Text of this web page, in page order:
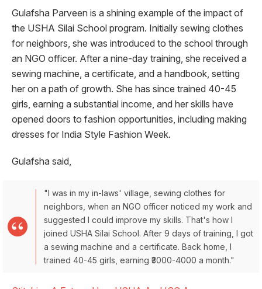
Gulafsha Parveen is a shining example of the impact of
the USHA Silai School program. Initially sewing clothes
for neighbors, she was introduced to the school through
an NGO officer. After a nine-day training, she received a
sewing machine, a certificate, and a handbook, setting
her on a path of growth. She has since trained 40-45
girls, earning a substantial income, and her skills have
opened doors to fashion opportunities, including making
dresses for India Style Fashion Week.
Gulafsha said,
"I was in my in-laws' village, sewing clothes for
neighbors, when an NGO officer noticed my work and
suggested I could improve my skills. That's how I
joined USHA Silai School. After 9 days of training, I got
a sewing machine and a certificate. Back home, I
trained 40-45 girls, earning ₹3000-4000 a month."